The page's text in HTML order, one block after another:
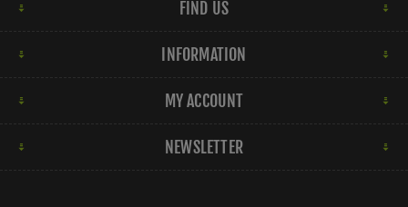
FIND US
INFORMATION
MY ACCOUNT
NEWSLETTER